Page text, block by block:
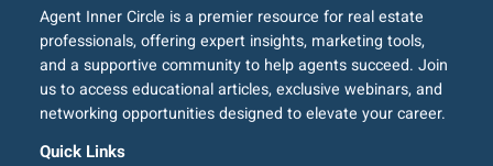
Agent Inner Circle is a premier resource for real estate
professionals, offering expert insights, marketing tools,
and a supportive community to help agents succeed. Join
us to access educational articles, exclusive webinars, and
networking opportunities designed to elevate your career.
Quick Links